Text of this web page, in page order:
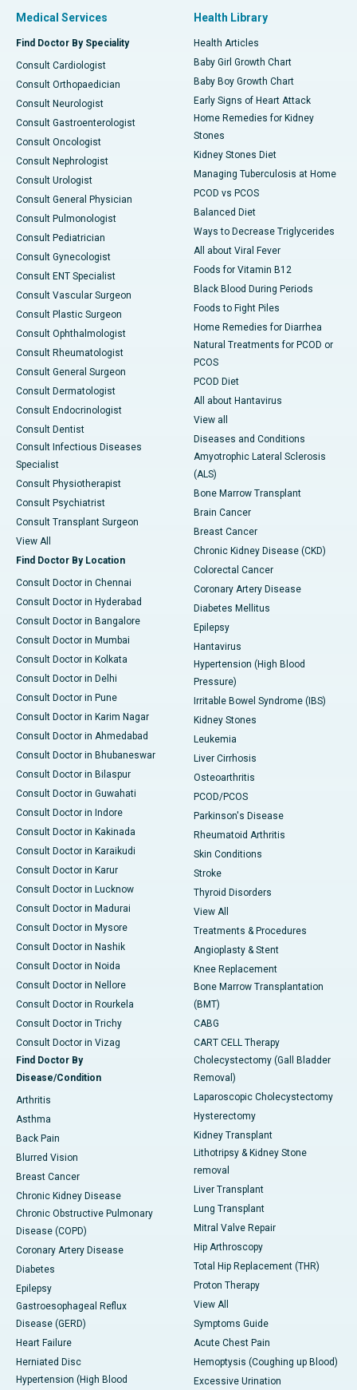
Medical Services
Find Doctor By Speciality
Consult Cardiologist
Consult Orthopaedician
Consult Neurologist
Consult Gastroenterologist
Consult Oncologist
Consult Nephrologist
Consult Urologist
Consult General Physician
Consult Pulmonologist
Consult Pediatrician
Consult Gynecologist
Consult ENT Specialist
Consult Vascular Surgeon
Consult Plastic Surgeon
Consult Ophthalmologist
Consult Rheumatologist
Consult General Surgeon
Consult Dermatologist
Consult Endocrinologist
Consult Dentist
Consult Infectious Diseases
Specialist
Consult Physiotherapist
Consult Psychiatrist
Consult Transplant Surgeon
View All
Find Doctor By Location
Consult Doctor in Chennai
Consult Doctor in Hyderabad
Consult Doctor in Bangalore
Consult Doctor in Mumbai
Consult Doctor in Kolkata
Consult Doctor in Delhi
Consult Doctor in Pune
Consult Doctor in Karim Nagar
Consult Doctor in Ahmedabad
Consult Doctor in Bhubaneswar
Consult Doctor in Bilaspur
Consult Doctor in Guwahati
Consult Doctor in Indore
Consult Doctor in Kakinada
Consult Doctor in Karaikudi
Consult Doctor in Karur
Consult Doctor in Lucknow
Consult Doctor in Madurai
Consult Doctor in Mysore
Consult Doctor in Nashik
Consult Doctor in Noida
Consult Doctor in Nellore
Consult Doctor in Rourkela
Consult Doctor in Trichy
Consult Doctor in Vizag
Find Doctor By
Disease/Condition
Arthritis
Asthma
Back Pain
Blurred Vision
Breast Cancer
Chronic Kidney Disease
Chronic Obstructive Pulmonary
Disease (COPD)
Coronary Artery Disease
Diabetes
Epilepsy
Gastroesophageal Reflux
Disease (GERD)
Heart Failure
Herniated Disc
Hypertension (High Blood
Health Library
Health Articles
Baby Girl Growth Chart
Baby Boy Growth Chart
Early Signs of Heart Attack
Home Remedies for Kidney
Stones
Kidney Stones Diet
Managing Tuberculosis at Home
PCOD vs PCOS
Balanced Diet
Ways to Decrease Triglycerides
All about Viral Fever
Foods for Vitamin B12
Black Blood During Periods
Foods to Fight Piles
Home Remedies for Diarrhea
Natural Treatments for PCOD or
PCOS
PCOD Diet
All about Hantavirus
View all
Diseases and Conditions
Amyotrophic Lateral Sclerosis
(ALS)
Bone Marrow Transplant
Brain Cancer
Breast Cancer
Chronic Kidney Disease (CKD)
Colorectal Cancer
Coronary Artery Disease
Diabetes Mellitus
Epilepsy
Hantavirus
Hypertension (High Blood
Pressure)
Irritable Bowel Syndrome (IBS)
Kidney Stones
Leukemia
Liver Cirrhosis
Osteoarthritis
PCOD/PCOS
Parkinson's Disease
Rheumatoid Arthritis
Skin Conditions
Stroke
Thyroid Disorders
View All
Treatments & Procedures
Angioplasty & Stent
Knee Replacement
Bone Marrow Transplantation
(BMT)
CABG
CART CELL Therapy
Cholecystectomy (Gall Bladder
Removal)
Laparoscopic Cholecystectomy
Hysterectomy
Kidney Transplant
Lithotripsy & Kidney Stone
removal
Liver Transplant
Lung Transplant
Mitral Valve Repair
Hip Arthroscopy
Total Hip Replacement (THR)
Proton Therapy
View All
Symptoms Guide
Acute Chest Pain
Hemoptysis (Coughing up Blood)
Excessive Urination